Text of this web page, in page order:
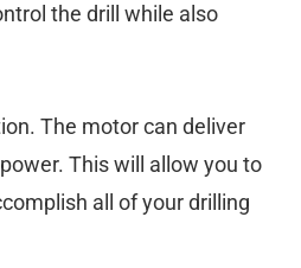
the drill while also
The motor can deliver
This will allow you to
all of your drilling